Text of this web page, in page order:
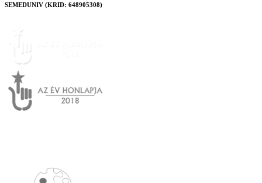
SEMEDUNIV (KRID: 648905308)